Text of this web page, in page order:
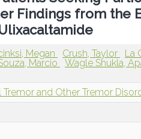
Findings from the
Megan Crush, Taylor
La
Marcio Wagle Shukla,
Tremor and Other Tremor